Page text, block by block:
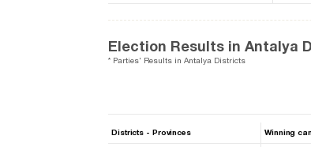
Election Results in Antalya
* Parties' Results in Antalya Districts
Districts - Provinces Winning